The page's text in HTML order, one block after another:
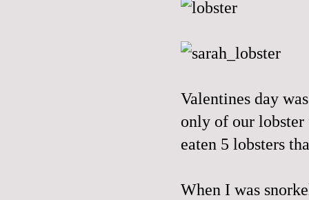
Valentines day
only of our lobster
eaten 5 lobsters
When I was